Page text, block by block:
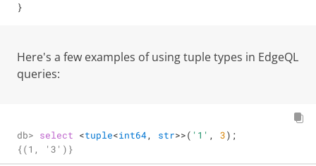
}
Here's a few examples of using tuple types in EdgeQL
queries:
db> select <tuple<int64, str>>( '1' , 3);
{(1, '3')}